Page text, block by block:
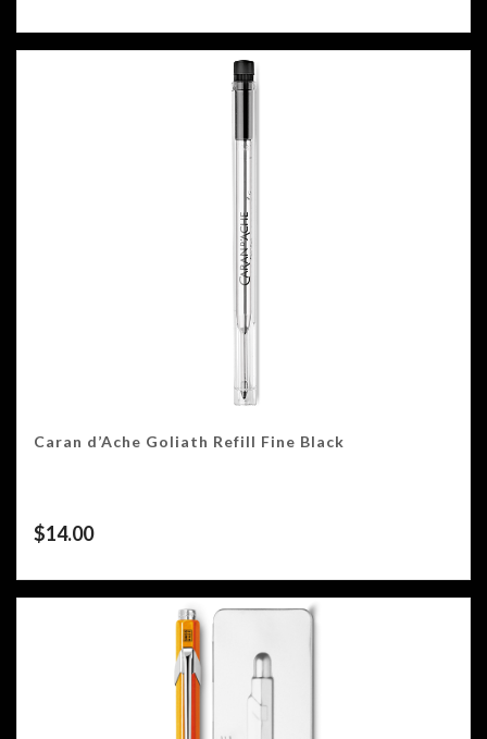
Caran d’Ache Goliath Refill Fine Black
$14.00